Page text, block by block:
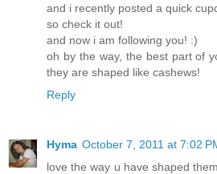
and i recently posted a quick
so check it out!
and now i am following you! :)
oh by the way, the best part of
they are shaped like cashews!
Reply
Hyma October 7, 2011 at 7:02
love the way u have shaped